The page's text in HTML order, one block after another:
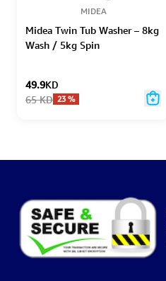
MIDEA
Midea Twin Tub Washer – 8kg
Wash / 5kg Spin
49.9KD
65 KD 23%